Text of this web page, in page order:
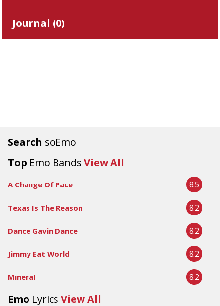
Search soEmo
Top Emo Bands View All
A Change Of Pace 8.5
Texas Is The Reason 8.2
Dance Gavin Dance 8.2
Jimmy Eat World 8.2
Mineral 8.2
Emo Lyrics View All
Journal (0)